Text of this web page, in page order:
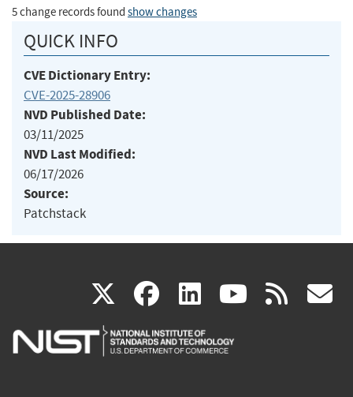
5 change records found show changes
QUICK INFO
CVE Dictionary Entry:
CVE-2025-28906
NVD Published Date:
03/11/2025
NVD Last Modified:
06/17/2026
Source:
Patchstack
X(link
is
facebook
(link
is
linkedin
(link
is
(link rss